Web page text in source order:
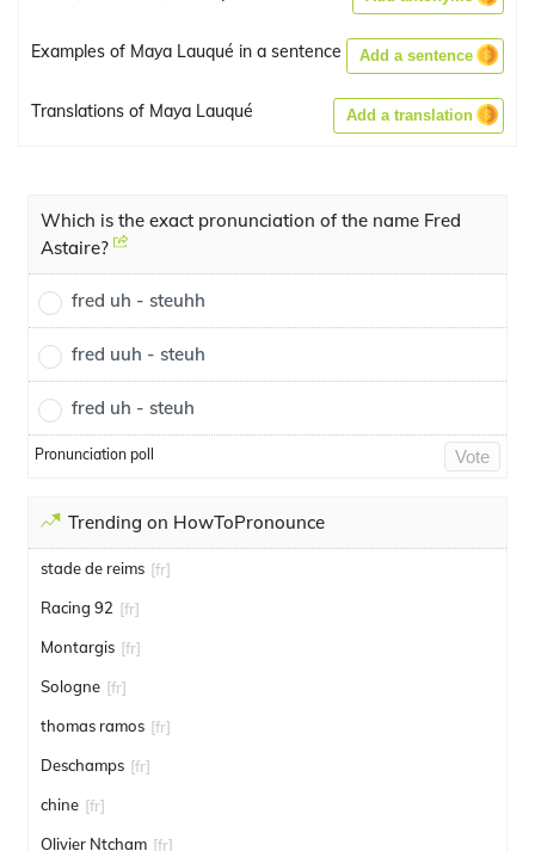
Examples of Maya Lauqué in a sentence Add a sentence
Translations of Maya Lauqué Add a translation
Which is the exact pronunciation of the name Fred
Astaire?
fred uh - steuhh
fred uuh - steuh
fred uh - steuh
Pronunciation poll Vote
Trending on HowToPronounce
stade de reims [fr]
Racing 92 [fr]
Montargis [fr]
Sologne [fr]
thomas ramos [fr]
Deschamps [fr]
chine [fr]
Olivier Ntcham [fr]